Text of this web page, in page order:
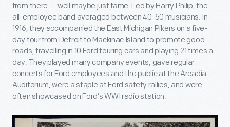
from there — well maybe just fame. Led by Harry Philip, the
all-employee band averaged between 40-50 musicians. In
1916, they accompanied the East Michigan Pikers on a five-
day tour from Detroit to Mackinac Island to promote good
roads, travelling in 10 Ford touring cars and playing 21 times a
day. They played many company events, gave regular
concerts for Ford employees and the public at the Arcadia
Auditorium, were a staple at Ford safety rallies, and were
often showcased on Ford’s WWI radio station.